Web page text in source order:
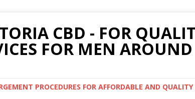
CBD - FOR
FOR MEN
PROCEDURES FOR AFFORDABLE AND QUALITY